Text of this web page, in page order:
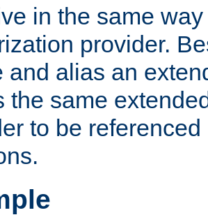
in the same
provider.
and alias an
the same
to be